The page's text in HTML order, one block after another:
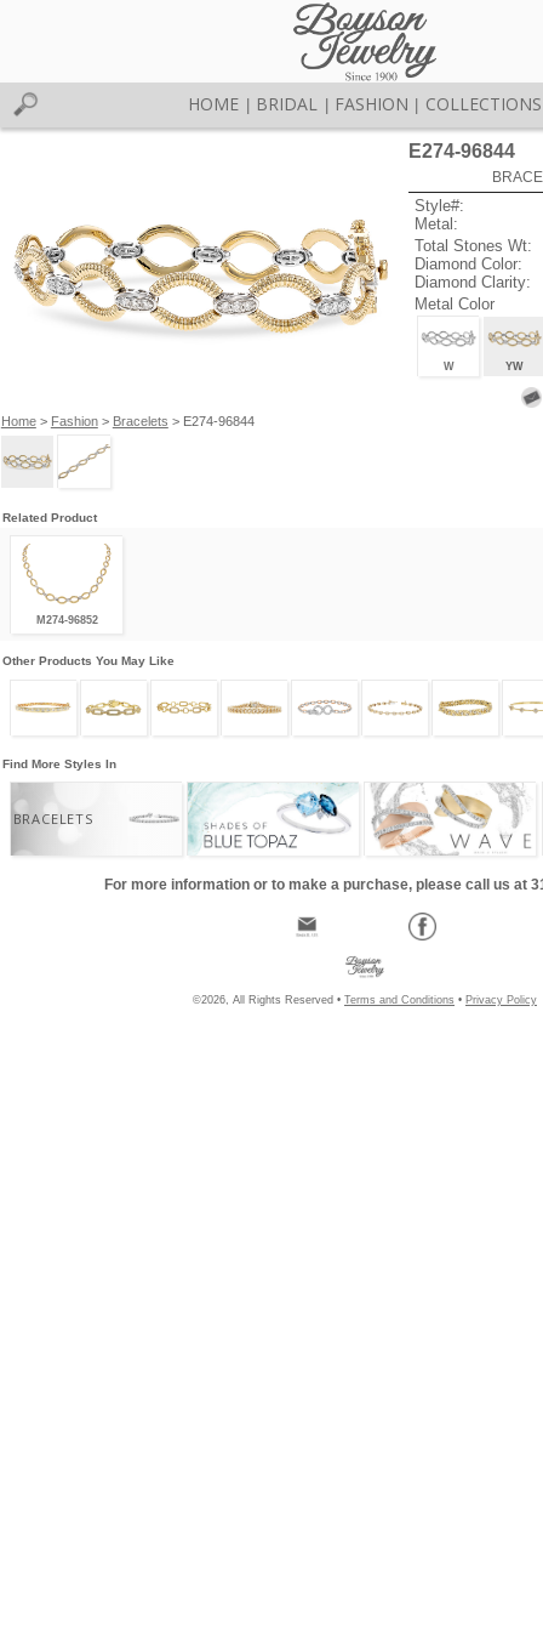
HOME BRIDAL FASHION COLLECTIONS
Home> Fashion> Bracelets > E274-96844
E274-96844
Style#:
Metal:
Total Stones Wt:
Diamond Color:
Diamond Clarity:
Metal Color
W YW
Related Product
M274-96852
Other Products You May Like
Find More Styles In
BRACELETS
For more information or to make a purchase, please call us at
©2026, All Rights Reserved • Terms and Conditions • Privacy Policy